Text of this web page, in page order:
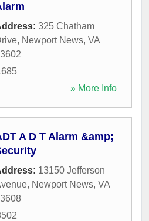
325 Chatham
, Newport News, VA
» More Info
A D T Alarm &amp;
13150 Jefferson
, Newport News, VA